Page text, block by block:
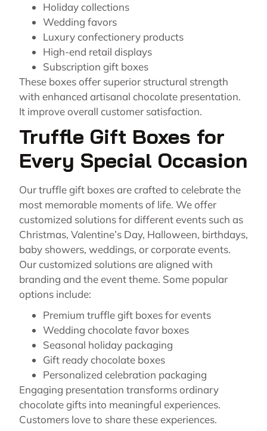
Holiday collections
Wedding favors
Luxury confectionery products
High-end retail displays
Subscription gift boxes
These boxes offer superior structural strength
with enhanced artisanal chocolate presentation.
It improve overall customer satisfaction.
Truffle Gift Boxes for
Every Special Occasion
Our truffle gift boxes are crafted to celebrate the
most memorable moments of life. We offer
customized solutions for different events such as
Christmas, Valentine’s Day, Halloween, birthdays,
baby showers, weddings, or corporate events.
Our customized solutions are aligned with
branding and the event theme. Some popular
options include:
Premium truffle gift boxes for events
Wedding chocolate favor boxes
Seasonal holiday packaging
Gift ready chocolate boxes
Personalized celebration packaging
Engaging presentation transforms ordinary
chocolate gifts into meaningful experiences.
Customers love to share these experiences.